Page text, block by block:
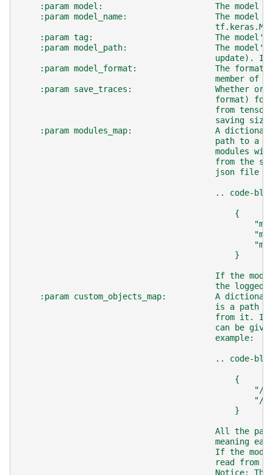
:param model:                       The model
:param model_name:                  The model
:param tag:                         The model's
:param model_path:                  The
update).
:param model_format:                The format
member of
:param save_traces:                 Whether or
format)
from
                                        saving size.
:param modules_map:                 A
path to a
modules
from the
json file
.. code-
                                            {
                                            }
If the
the logged
:param custom_objects_map:          A
is a path
from it.
can be
                                        example:
.. code-
                                            {
"/
"/
                                            }
All the
meaning
If the
read from
Notice: